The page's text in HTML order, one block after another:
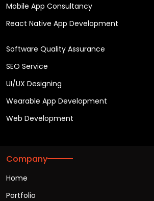
Mobile App Consultancy
React Native App Development
Software Quality Assurance
SEO Service
UI/UX Designing
Wearable App Development
Web Development
Company
Home
Portfolio